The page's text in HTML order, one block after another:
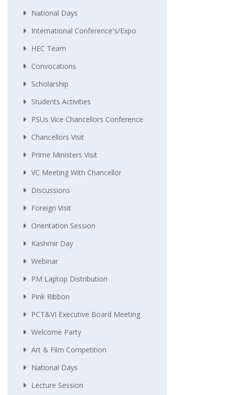
National Days
International Conference's/Expo
HEC Team
Convocations
Scholarship
Students Activities
PSUs Vice Chancellors Conference
Chancellors Visit
Prime Ministers Visit
VC Meeting With Chancellor
Discussions
Foreign Visit
Orientation Session
Kashmir Day
Webinar
PM Laptop Distribution
Pink Ribbon
PCT&VI Executive Board Meeting
Welcome Party
Art & Film Competition
National Days
Lecture Session